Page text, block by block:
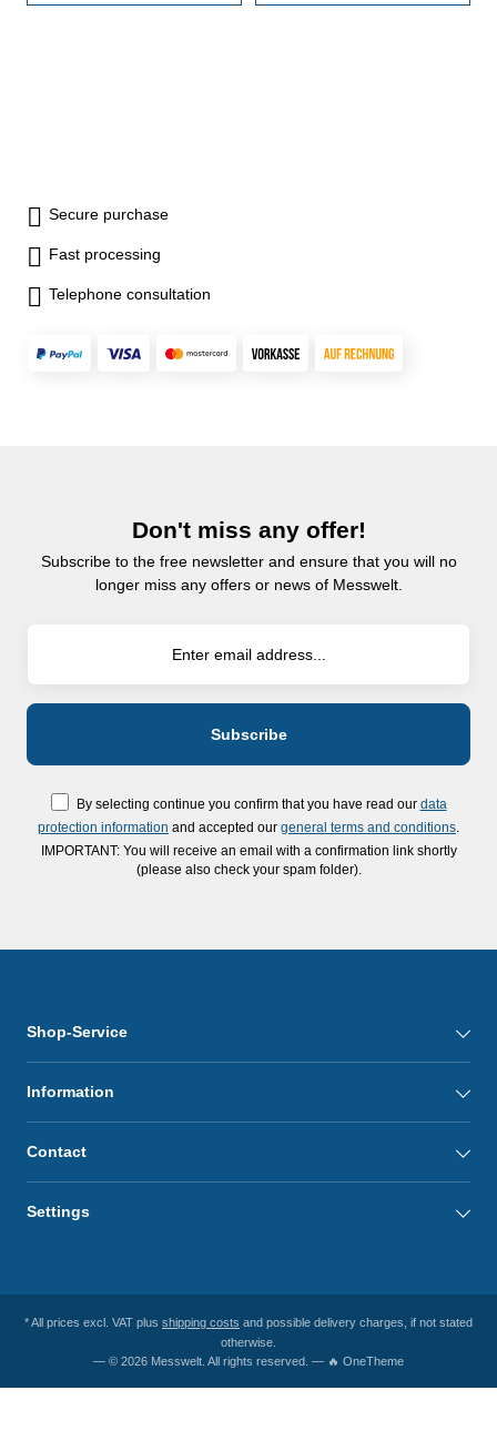
Secure purchase
Fast processing
Telephone consultation
Don't miss any offer!
Subscribe to the free newsletter and ensure that you will no
longer miss any offers or news of Messwelt.
By selecting continue you confirm that you have read our data
protection information and accepted our general terms and conditions
IMPORTANT: You will receive an email with a confirmation link shortly
(please also check your spam folder).
Shop-Service
Information
Contact
Settings
* All prices excl. VAT plus shipping costs and possible delivery charges, if not stated
otherwise.
— © 2026 Messwelt. All rights reserved. — 🔥 OneTheme